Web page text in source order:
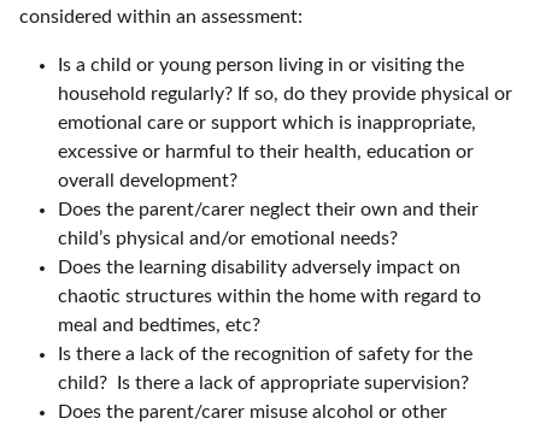
considered within an assessment:
Is a child or young person living in or visiting the
household regularly? If so, do they provide physical or
emotional care or support which is inappropriate,
excessive or harmful to their health, education or
overall development?
Does the parent/carer neglect their own and their
child’s physical and/or emotional needs?
Does the learning disability adversely impact on
chaotic structures within the home with regard to
meal and bedtimes, etc?
Is there a lack of the recognition of safety for the
child? Is there a lack of appropriate supervision?
Does the parent/carer misuse alcohol or other